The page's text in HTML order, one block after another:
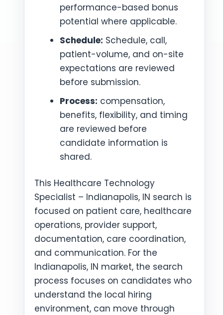
performance-based bonus
potential where applicable.
Schedule: Schedule, call,
patient-volume, and on-site
expectations are reviewed
before submission.
Process: compensation,
benefits, flexibility, and timing
are reviewed before
candidate information is
shared.
This Healthcare Technology
Specialist – Indianapolis, IN search is
focused on patient care, healthcare
operations, provider support,
documentation, care coordination,
and communication. For the
Indianapolis, IN market, the search
process focuses on candidates who
understand the local hiring
environment, can move through